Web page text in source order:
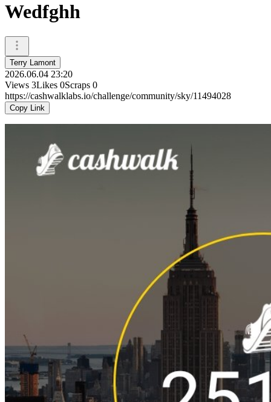
Wedfghh
Terry Lamont
2026.06.04 23:20
Views 3Likes 0Scraps 0
https://cashwalklabs.io/challenge/community/sky/11494028
Copy Link